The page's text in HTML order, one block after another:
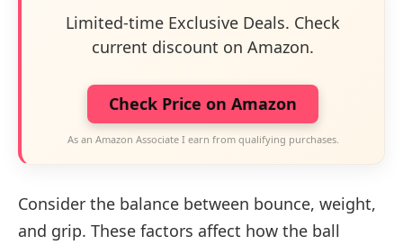
Limited-time Exclusive Deals. Check
current discount on Amazon.
Check Price on Amazon
As an Amazon Associate I earn from qualifying purchases.
Consider the balance between bounce, weight,
and grip. These factors affect how the ball